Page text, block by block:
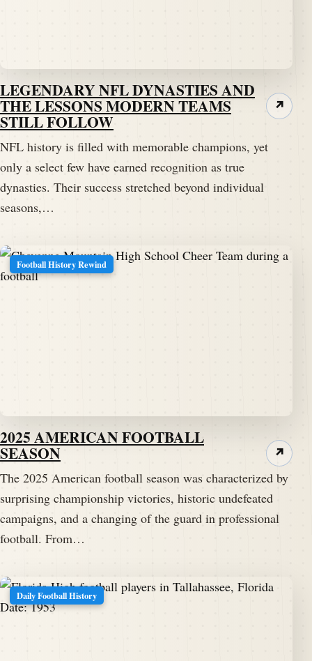
LEGENDARY NFL DYNASTIES AND
THE LESSONS MODERN TEAMS
STILL FOLLOW
NFL history is filled with memorable champions, yet
only a select few have earned recognition as true
dynasties. Their success stretched beyond individual
seasons,…
↗
Football History Rewind
2025 AMERICAN FOOTBALL
SEASON
The 2025 American football season was characterized by
surprising championship victories, historic undefeated
campaigns, and a changing of the guard in professional
football. From…
↗
Daily Football History